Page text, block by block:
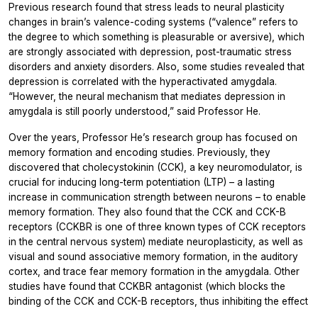
Previous research found that stress leads to neural plasticity
changes in brain’s valence-coding systems (“valence” refers to
the degree to which something is pleasurable or aversive), which
are strongly associated with depression, post-traumatic stress
disorders and anxiety disorders. Also, some studies revealed that
depression is correlated with the hyperactivated amygdala.
“However, the neural mechanism that mediates depression in
amygdala is still poorly understood,” said Professor He.
Over the years, Professor He’s research group has focused on
memory formation and encoding studies. Previously, they
discovered that cholecystokinin (CCK), a key neuromodulator, is
crucial for inducing long-term potentiation (LTP) – a lasting
increase in communication strength between neurons – to enable
memory formation. They also found that the CCK and CCK-B
receptors (CCKBR is one of three known types of CCK receptors
in the central nervous system) mediate neuroplasticity, as well as
visual and sound associative memory formation, in the auditory
cortex, and trace fear memory formation in the amygdala. Other
studies have found that CCKBR antagonist (which blocks the
binding of the CCK and CCK-B receptors, thus inhibiting the effect